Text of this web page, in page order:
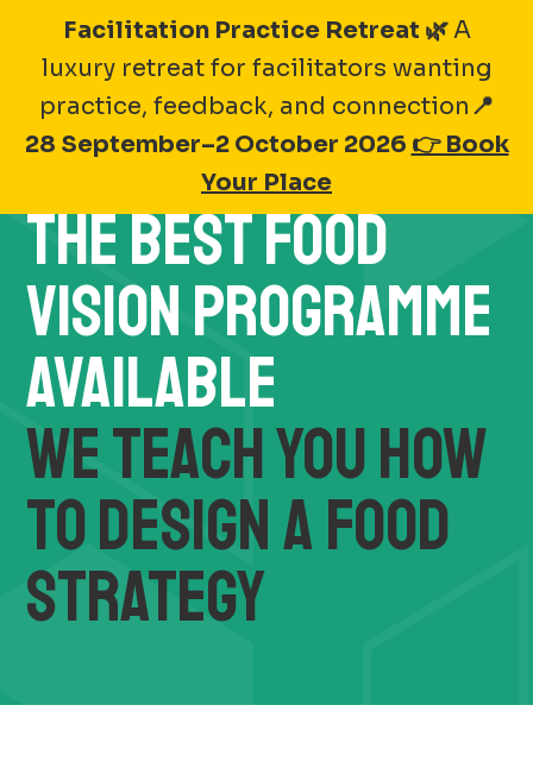
Facilitation Practice Retreat 🌿A
luxury retreat for facilitators wanting
practice, feedback, and connection 📍
28 September–2 October 2026 👉 Book
Your Place
content
Lead the Future of
Sustainable Food
THE BEST FOOD
VISION PROGRAMME
AVAILABLE
WE TEACH YOU HOW
TO DESIGN A FOOD
STRATEGY